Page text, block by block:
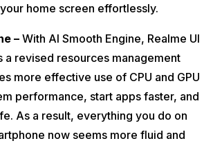
home screen effortlessly.
– With AI Smooth Engine, Realme UI
a revised resources management
more effective use of CPU and GPU
performance, start apps faster, and
As a result, everything you do on
now seems more fluid and